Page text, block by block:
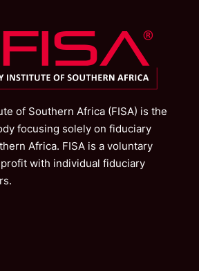
of Southern Africa (FISA) is the
focusing solely on fiduciary
Africa. FISA is a voluntary
with individual fiduciary